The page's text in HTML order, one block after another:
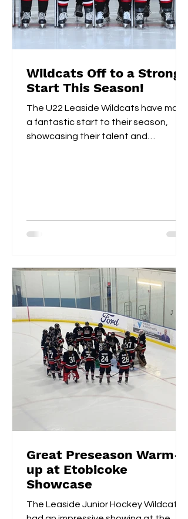
Wildcats Off to a Strong
Start This Season!
The U22 Leaside Wildcats have made
a fantastic start to their season,
showcasing their talent and
Great Preseason Warm-
up at Etobicoke
Showcase
The Leaside Junior Hockey Wildcats